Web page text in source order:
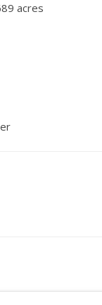
acres